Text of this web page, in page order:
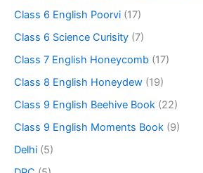
Class 6 English Poorvi (17)
Class 6 Science Curisity (7)
Class 7 English Honeycomb (17)
Class 8 English Honeydew (19)
Class 9 English Beehive Book (22)
Class 9 English Moments Book (9)
Delhi (5)